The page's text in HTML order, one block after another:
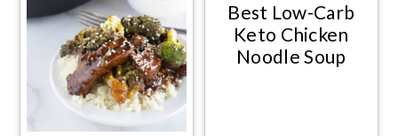
Best Low-Carb
Keto Chicken
Noodle Soup